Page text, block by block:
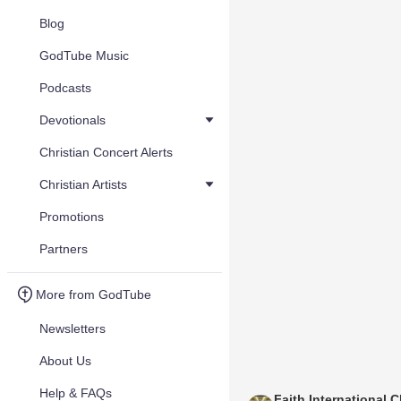
Blog
GodTube Music
Podcasts
Devotionals
Christian Concert Alerts
Christian Artists
Promotions
Partners
More from GodTube
Newsletters
About Us
Help & FAQs